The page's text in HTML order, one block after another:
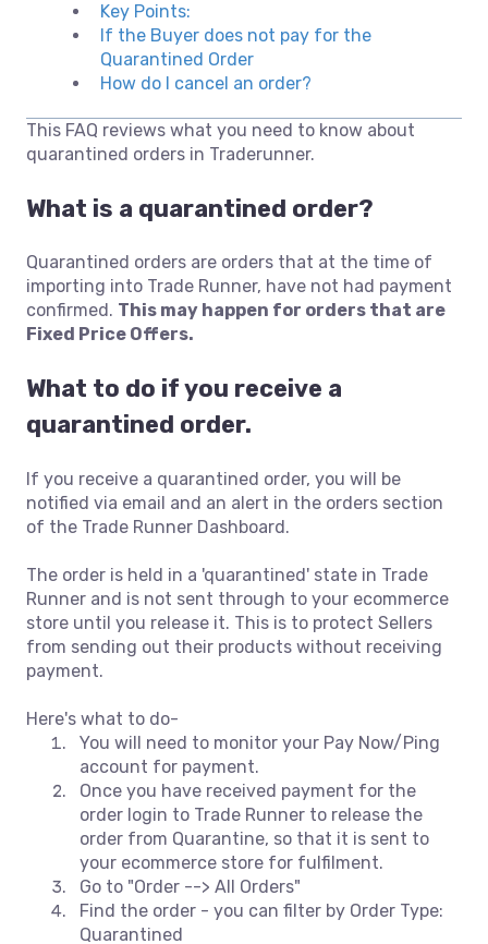
Key Points:
If the Buyer does not pay for the
Quarantined Order
How do I cancel an order?
This FAQ reviews what you need to know about
quarantined orders in Traderunner.
What is a quarantined order?
Quarantined orders are orders that at the time of
importing into Trade Runner, have not had payment
confirmed. This may happen for orders that are
Fixed Price Offers.
What to do if you receive a
quarantined order.
If you receive a quarantined order, you will be
notified via email and an alert in the orders section
of the Trade Runner Dashboard.
The order is held in a 'quarantined' state in Trade
Runner and is not sent through to your ecommerce
store until you release it. This is to protect Sellers
from sending out their products without receiving
payment.
Here's what to do-
You will need to monitor your Pay Now/Ping
account for payment.
Once you have received payment for the
order login to Trade Runner to release the
order from Quarantine, so that it is sent to
your ecommerce store for fulfilment.
Go to "Order --> All Orders"
Find the order - you can filter by Order Type:
Quarantined